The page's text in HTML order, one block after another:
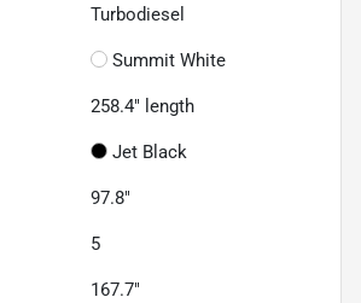
Turbodiesel
Summit White
258.4" length
Jet Black
97.8"
5
167.7"